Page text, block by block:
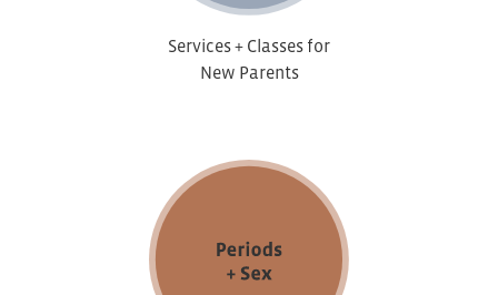
Services + Classes for
New Parents